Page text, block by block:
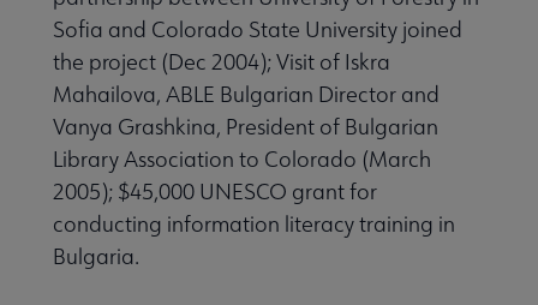
Sofia and Colorado State University joined
the project (Dec 2004); Visit of Iskra
Mahailova, ABLE Bulgarian Director and
Vanya Grashkina, President of Bulgarian
Library Association to Colorado (March
2005); $45,000 UNESCO grant for
conducting information literacy training in
Bulgaria.